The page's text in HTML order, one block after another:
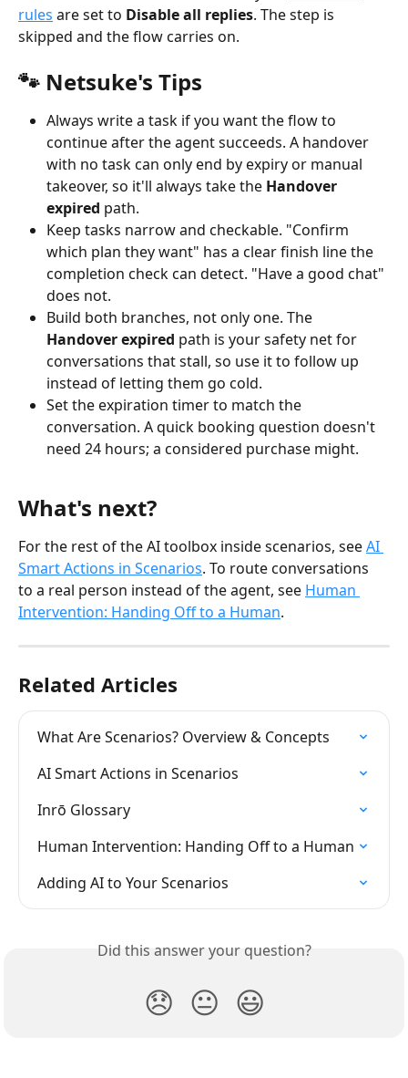
rules are set to Disable all replies. The step is
skipped and the flow carries on.
🐾 Netsuke's Tips
Always write a task if you want the flow to
continue after the agent succeeds. A handover
with no task can only end by expiry or manual
takeover, so it'll always take the Handover
expired path.
Keep tasks narrow and checkable. "Confirm
which plan they want" has a clear finish line the
completion check can detect. "Have a good chat"
does not.
Build both branches, not only one. The
Handover expired path is your safety net for
conversations that stall, so use it to follow up
instead of letting them go cold.
Set the expiration timer to match the
conversation. A quick booking question doesn't
need 24 hours; a considered purchase might.
What's next?
For the rest of the AI toolbox inside scenarios, see AI
Smart Actions in Scenarios. To route conversations
to a real person instead of the agent, see Human
Intervention: Handing Off to a Human.
Related Articles
What Are Scenarios? Overview & Concepts
AI Smart Actions in Scenarios
Inrō Glossary
Human Intervention: Handing Off to a Human
Adding AI to Your Scenarios
Did this answer your question?
😞 😐 😃